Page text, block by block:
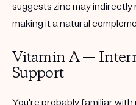
suggests zinc may
making it a natural
Vitamin A —
Support